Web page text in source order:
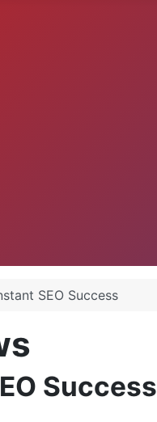
SEO Success
Success